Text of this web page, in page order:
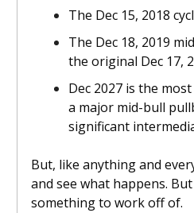
The Dec 15, 2018
The Dec 18, 2019
the original Dec 17,
Dec 2027 is the
a major mid-bull
significant
But, like anything and
and see what happens.
something to work off of.